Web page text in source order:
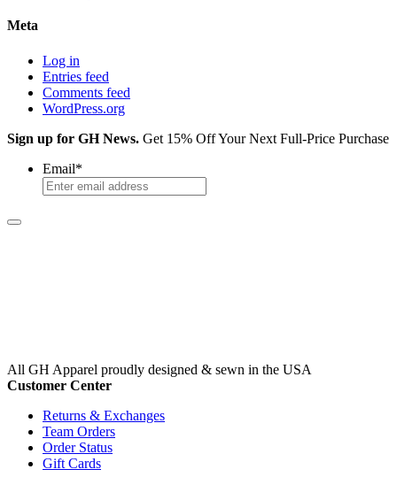
Meta
Log in
Entries feed
Comments feed
WordPress.org
Sign up for GH News. Get 15% Off Your Next Full-Price Purchase
Email*
All GH Apparel proudly designed & sewn in the USA
Customer Center
Returns & Exchanges
Team Orders
Order Status
Gift Cards